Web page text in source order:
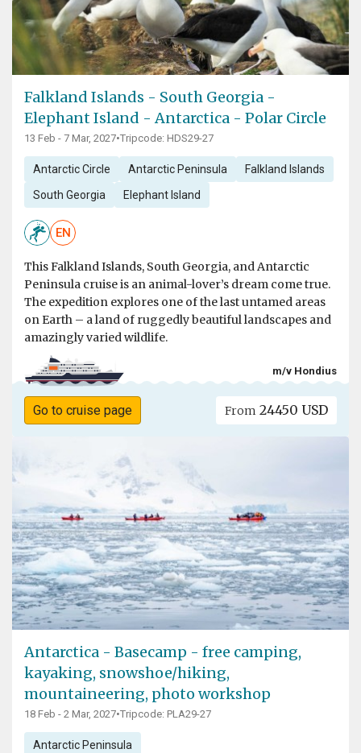
Falkland Islands - South Georgia -
Elephant Island - Antarctica - Polar Circle
13 Feb - 7 Mar, 2027•Tripcode: HDS29-27
Antarctic Circle Antarctic Peninsula Falkland Islands
South Georgia Elephant Island
EN
This Falkland Islands, South Georgia, and Antarctic
Peninsula cruise is an animal-lover’s dream come true.
The expedition explores one of the last untamed areas
on Earth – a land of ruggedly beautiful landscapes and
amazingly varied wildlife.
m/v Hondius
Go to cruise page From 24450 USD
Antarctica - Basecamp - free camping,
kayaking, snowshoe/hiking,
mountaineering, photo workshop
18 Feb - 2 Mar, 2027•Tripcode: PLA29-27
Antarctic Peninsula